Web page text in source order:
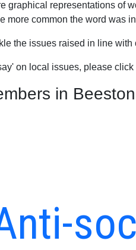
graphical representations of
more common the word was
the issues raised in line
on local issues, please
in